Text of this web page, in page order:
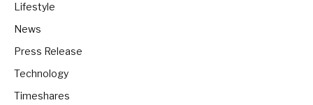
Lifestyle
News
Press Release
Technology
Timeshares